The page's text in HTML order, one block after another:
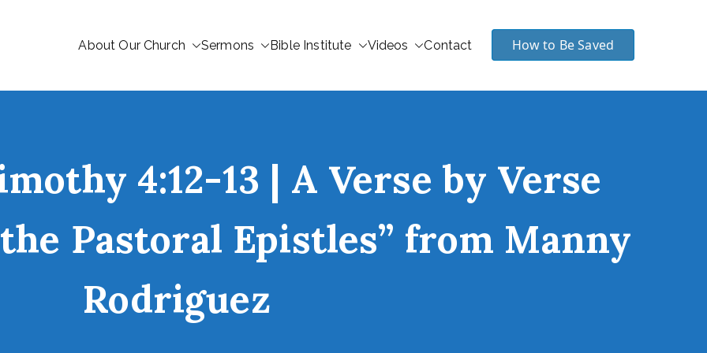
About Our Church Sermons Bible Institute Videos Contact How to Be Saved
4:12-13 | A Verse by Verse
Pastoral Epistles” from Manny
Rodriguez